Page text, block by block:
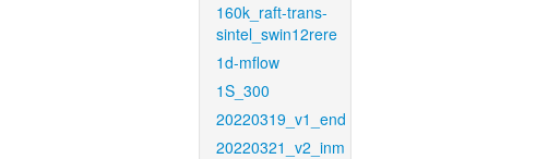
160k_raft-trans-
sintel_swin12rere
1d-mflow
1S_300
20220319_v1_end
20220321_v2_inm